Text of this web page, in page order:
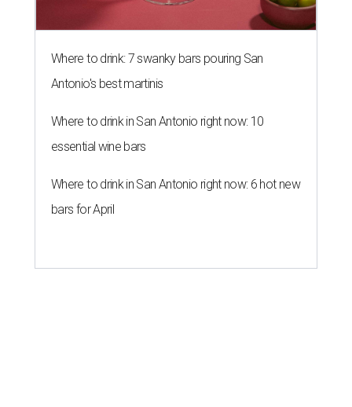
Where to drink: 7 swanky bars pouring San
Antonio's best martinis
Where to drink in San Antonio right now: 10
essential wine bars
Where to drink in San Antonio right now: 6 hot new
bars for April